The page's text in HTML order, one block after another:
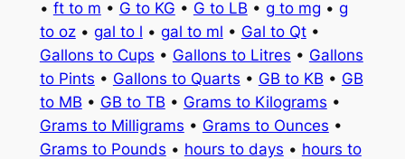
• ft to m • G to KG • G to LB • g to mg • g
to oz• gal to l • gal to ml • Gal to Qt•
Gallons to Cups • Gallons to Litres • Gallons
to Pints • Gallons to Quarts • GB to KB • GB
to MB • GB to TB • Grams to Kilograms •
Grams to Milligrams • Grams to Ounces •
Grams to Pounds • hours to days • hours to